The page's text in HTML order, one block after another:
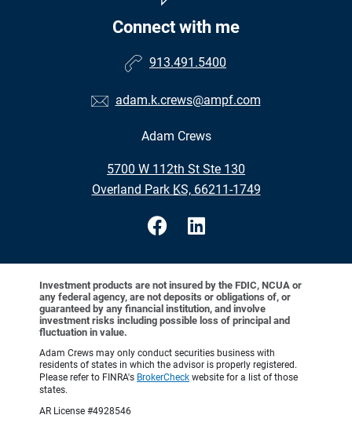
Connect with me
913.491.5400
adam.k.crews@ampf.com
Adam Crews
5700 W 112th St Ste 130
•
Overland Park KS, 66211-1749
Investment products are not insured by the FDIC, NCUA or
any federal agency, are not deposits or obligations of, or
guaranteed by any financial institution, and involve
investment risks including possible loss of principal and
fluctuation in value.
Adam Crews may only conduct securities business with
residents of states in which the advisor is properly registered.
Please refer to FINRA's BrokerCheck website for a list of those
states.
AR License #4928546